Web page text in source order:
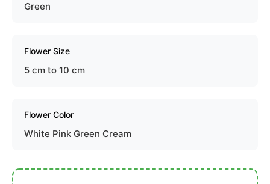
Green
Flower Size
5 cm to 10 cm
Flower Color
White Pink Green Cream